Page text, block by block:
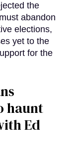
the
abandon
elections,
yet to the
for the
haunt
Ed